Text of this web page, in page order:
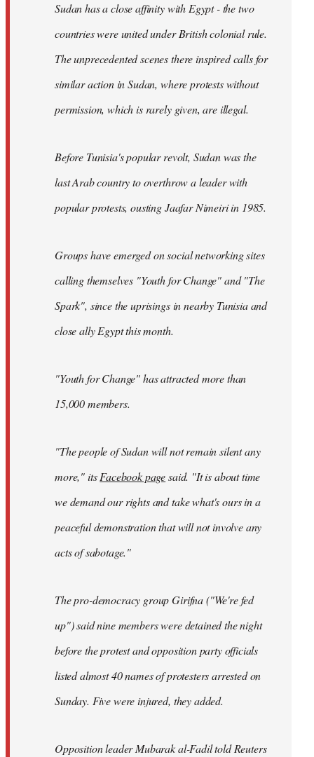
Sudan has a close affinity with Egypt - the two
countries were united under British colonial rule.
The unprecedented scenes there inspired calls for
similar action in Sudan, where protests without
permission, which is rarely given, are illegal.
Before Tunisia's popular revolt, Sudan was the
last Arab country to overthrow a leader with
popular protests, ousting Jaafar Nimeiri in 1985.
Groups have emerged on social networking sites
calling themselves "Youth for Change" and "The
Spark", since the uprisings in nearby Tunisia and
close ally Egypt this month.
"Youth for Change" has attracted more than
15,000 members.
"The people of Sudan will not remain silent any
more," itsFacebook pagesaid. "It is about time
we demand our rights and take what's ours in a
peaceful demonstration that will not involve any
acts of sabotage."
The pro-democracy group Girifna ("We're fed
up") said nine members were detained the night
before the protest and opposition party officials
listed almost 40 names of protesters arrested on
Sunday. Five were injured, they added.
Opposition leader Mubarak al-Fadil told Reuters